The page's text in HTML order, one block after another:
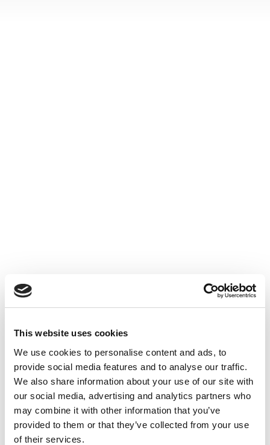
This website uses cookies
We use cookies to personalise content and ads, to
provide social media features and to analyse our traffic.
We also share information about your use of our site with
our social media, advertising and analytics partners who
may combine it with other information that you’ve
provided to them or that they’ve collected from your use
of their services.